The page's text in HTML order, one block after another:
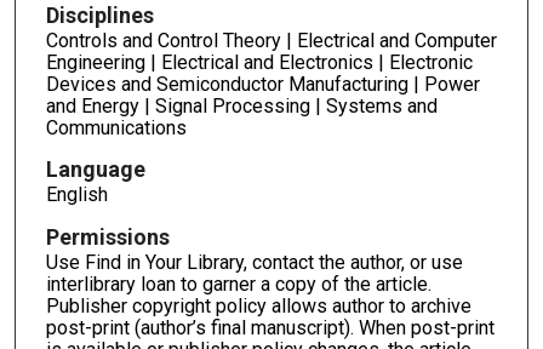
Disciplines
Controls and Control Theory | Electrical and Computer
Engineering | Electrical and Electronics | Electronic
Devices and Semiconductor Manufacturing | Power
and Energy | Signal Processing | Systems and
Communications
Language
English
Permissions
Use Find in Your Library, contact the author, or use
interlibrary loan to garner a copy of the article.
Publisher copyright policy allows author to archive
post-print (author’s final manuscript). When post-print